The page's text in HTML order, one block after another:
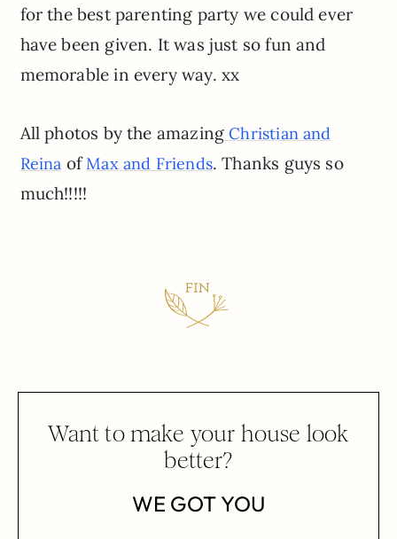
for the best parenting party we could ever
have been given. It was just so fun and
memorable in every way. xx
All photos by the amazing Christian and
Reina ofMax and Friends. Thanks guys so
much!!!!!
Want to make your house look
better?
WE GOT YOU